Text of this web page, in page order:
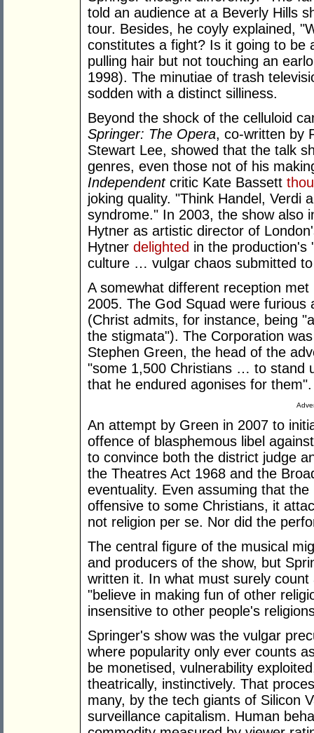
told an audience at a Beverly Hills
tour. Besides, he coyly explained,
constitutes a fight? Is it going to be
pulling hair but not touching an
1998). The minutiae of trash
sodden with a distinct silliness.
Beyond the shock of the celluloid
Springer: The Opera, co-written by
Stewart Lee, showed that the talk
genres, even those not of his
Independentcritic Kate Bassett
joking quality. "Think Handel, Verdi
syndrome." In 2003, the show also
Hytner as artistic director of
Hytner delighted in the production's
culture … vulgar chaos submitted
A somewhat different reception
2005. The God Squad were
(Christ admits, for instance, being
the stigmata"). The Corporation
Stephen Green, the head of the
"some 1,500 Christians … to stand
that he endured agonises for them".
An attempt by Green in 2007 to
offence of blasphemous libel
to convince both the district judge
the Theatres Act 1968 and the
eventuality. Even assuming that
offensive to some Christians, it
not religion per se. Nor did the
The central figure of the musical
and producers of the show, but
written it. In what must surely
"believe in making fun of other
insensitive to other people's
Springer's show was the vulgar
where popularity only ever counts
be monetised, vulnerability
theatrically, instinctively. That
many, by the tech giants of Silicon
surveillance capitalism. Human